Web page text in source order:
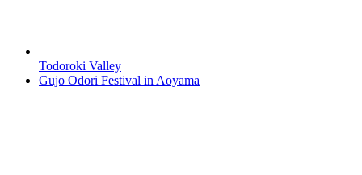
Todoroki Valley
Gujo Odori Festival in Aoyama